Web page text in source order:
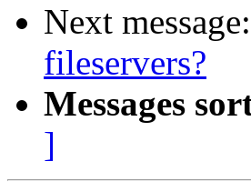
Next message:
fileservers?
Messages
]